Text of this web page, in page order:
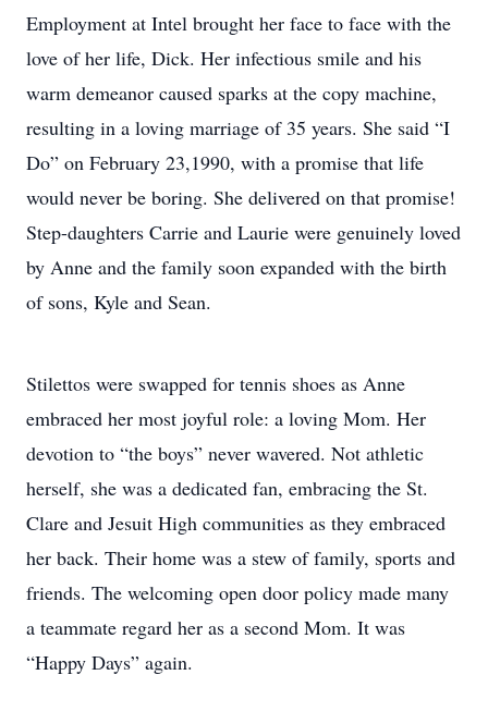
Employment at Intel brought her face to face with the
love of her life, Dick. Her infectious smile and his
warm demeanor caused sparks at the copy machine,
resulting in a loving marriage of 35 years. She said “I
Do” on February 23,1990, with a promise that life
would never be boring. She delivered on that promise!
Step-daughters Carrie and Laurie were genuinely loved
by Anne and the family soon expanded with the birth
of sons, Kyle and Sean.
Stilettos were swapped for tennis shoes as Anne
embraced her most joyful role: a loving Mom. Her
devotion to “the boys” never wavered. Not athletic
herself, she was a dedicated fan, embracing the St.
Clare and Jesuit High communities as they embraced
her back. Their home was a stew of family, sports and
friends. The welcoming open door policy made many
a teammate regard her as a second Mom. It was
“Happy Days” again.